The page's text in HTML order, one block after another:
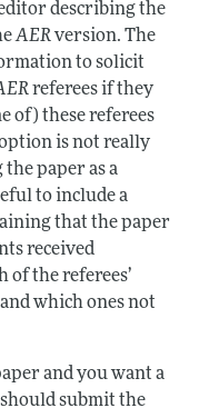
describing the
AERversion. The
to solicit
referees if they
of) these referees
is not really
paper as a
to include a
that the paper
received
of the referees’
which ones not
and you want a
submit the